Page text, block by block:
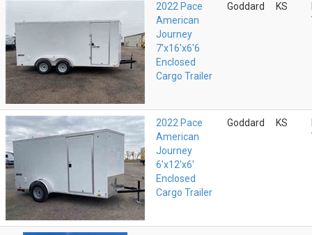
2022 Pace
American
Journey
7'x16'x6'6
Enclosed
Cargo Trailer
Goddard KS
2022 Pace
American
Journey
6'x12'x6'
Enclosed
Cargo Trailer
Goddard KS